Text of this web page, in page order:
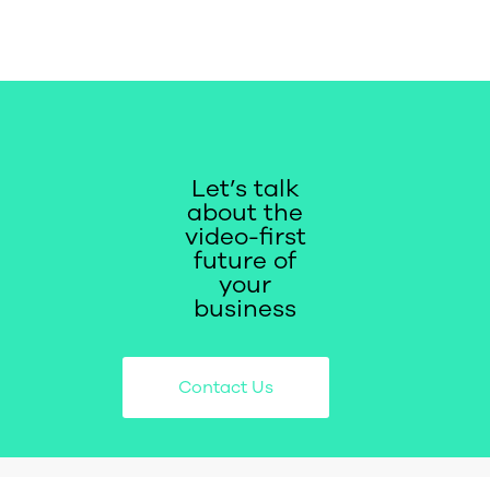
Let’s talk
about the
video-first
future of
your
business
Contact Us